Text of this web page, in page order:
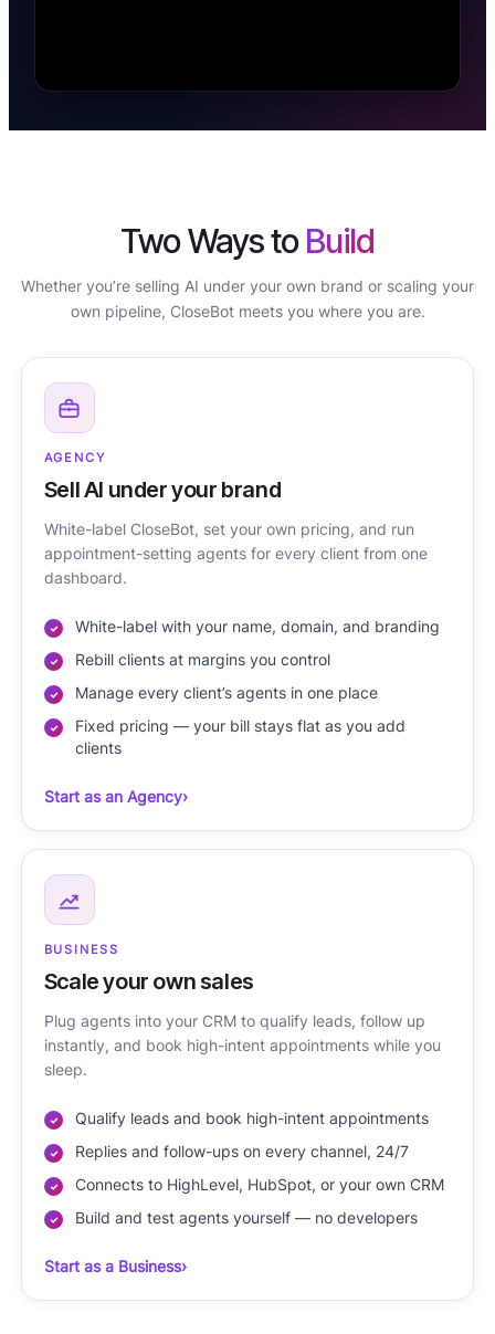
Two Ways toBuild
Whether you’re selling AI under your own brand or scaling your
own pipeline, CloseBot meets you where you are.
AGENCY
Sell AI under your brand
White-label CloseBot, set your own pricing, and run
appointment-setting agents for every client from one
dashboard.
White-label with your name, domain, and branding
Rebill clients at margins you control
Manage every client’s agents in one place
Fixed pricing — your bill stays flat as you add
clients
Start as an Agency›
BUSINESS
Scale your own sales
Plug agents into your CRM to qualify leads, follow up
instantly, and book high-intent appointments while you
sleep.
Qualify leads and book high-intent appointments
Replies and follow-ups on every channel, 24/7
Connects to HighLevel, HubSpot, or your own CRM
Build and test agents yourself — no developers
Start as a Business›